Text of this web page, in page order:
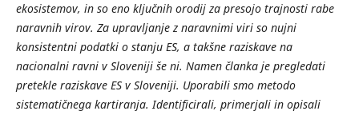
ekosistemov, in so eno ključnih orodij za presojo trajnosti rabe
naravnih virov. Za upravljanje z naravnimi viri so nujni
konsistentni podatki o stanju ES, a takšne raziskave na
nacionalni ravni v Sloveniji še ni. Namen članka je pregledati
pretekle raziskave ES v Sloveniji. Uporabili smo metodo
sistematičnega kartiranja. Identificirali, primerjali in opisali